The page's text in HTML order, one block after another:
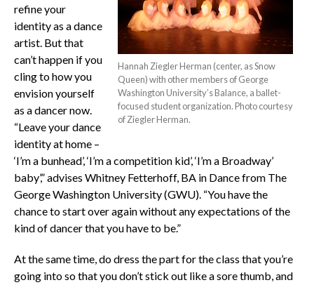
Hannah Ziegler Herman (center, as Snow
Queen) with other members of George
Washington University’s Balance, a ballet-
focused student organization. Photo courtesy
of Ziegler Herman.
refine your
identity as a dance
artist. But that
can’t happen if you
cling to how you
envision yourself
as a dancer now.
“Leave your dance
identity at home –
‘I’m a bunhead’, ‘I’m a competition kid’, ‘I’m a Broadway’
baby’,” advises Whitney Fetterhoff, BA in Dance from The
George Washington University (GWU). “You have the
chance to start over again without any expectations of the
kind of dancer that you have to be.”
At the same time, do dress the part for the class that you’re
going into so that you don’t stick out like a sore thumb, and